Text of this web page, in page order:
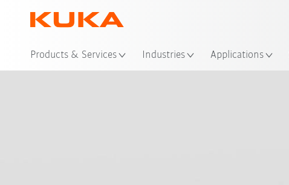
Products & Services Industries Applications